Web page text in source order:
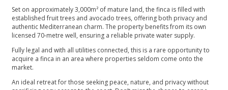
Set on approximately 3,000m² of mature land, the finca is filled with
established fruit trees and avocado trees, offering both privacy and
authentic Mediterranean charm. The property benefits from its own
licensed 70-metre well, ensuring a reliable private water supply.
Fully legal and with all utilities connected, this is a rare opportunity to
acquire a finca in an area where properties seldom come onto the
market.
An ideal retreat for those seeking peace, nature, and ‌privacy ‌without